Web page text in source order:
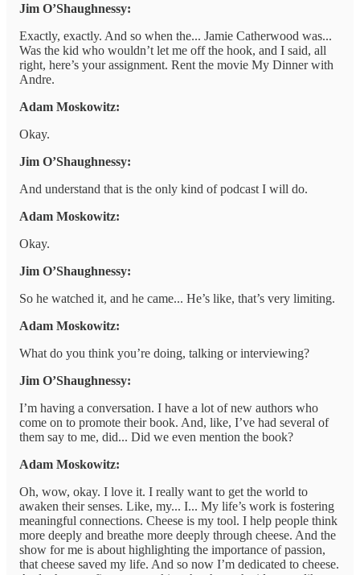
Jim O’Shaughnessy:
Exactly, exactly. And so when the... Jamie Catherwood was...
Was the kid who wouldn’t let me off the hook, and I said, all
right, here’s your assignment. Rent the movie My Dinner with
Andre.
Adam Moskowitz:
Okay.
Jim O’Shaughnessy:
And understand that is the only kind of podcast I will do.
Adam Moskowitz:
Okay.
Jim O’Shaughnessy:
So he watched it, and he came... He’s like, that’s very limiting.
Adam Moskowitz:
What do you think you’re doing, talking or interviewing?
Jim O’Shaughnessy:
I’m having a conversation. I have a lot of new authors who
come on to promote their book. And, like, I’ve had several of
them say to me, did... Did we even mention the book?
Adam Moskowitz:
Oh, wow, okay. I love it. I really want to get the world to
awaken their senses. Like, my... I... My life’s work is fostering
meaningful connections. Cheese is my tool. I help people think
more deeply and breathe more deeply through cheese. And the
show for me is about highlighting the importance of passion,
that cheese saved my life. And so now I’m dedicated to cheese.